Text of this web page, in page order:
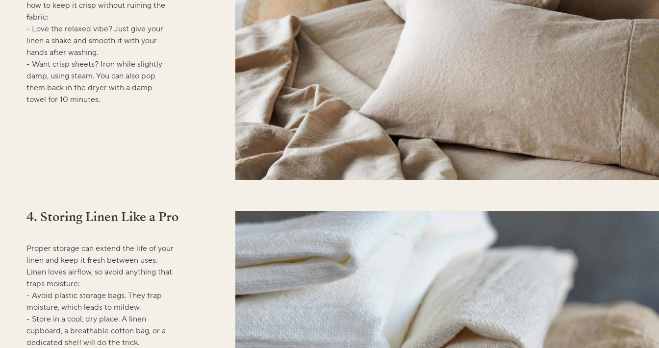
how to keep it crisp without ruining the
fabric:
- Love the relaxed vibe? Just give your
linen a shake and smooth it with your
hands after washing.
- Want crisp sheets? Iron while slightly
damp, using steam. You can also pop
them back in the dryer with a damp
towel for 10 minutes.
4. Storing Linen Like a Pro
Proper storage can extend the life of your
linen and keep it fresh between uses.
Linen loves airflow, so avoid anything that
traps moisture:
- Avoid plastic storage bags. They trap
moisture, which leads to mildew.
- Store in a cool, dry place. A linen
cupboard, a breathable cotton bag, or a
dedicated shelf will do the trick.